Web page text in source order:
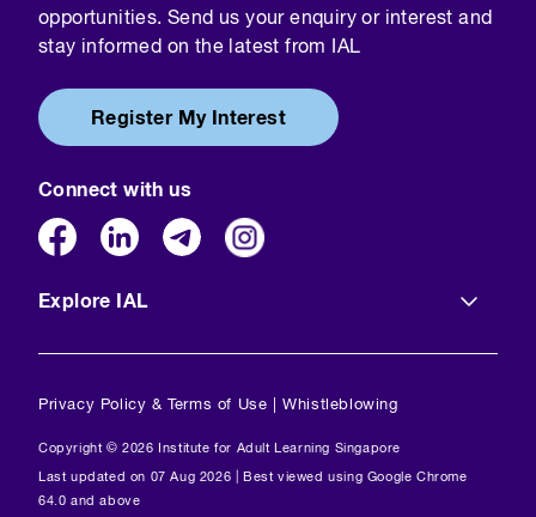
opportunities. Send us your enquiry or interest and
stay informed on the latest from IAL
Register My Interest
Connect with us
Explore IAL
Copyright © 2026 Institute for Adult Learning Singapore
Privacy Policy & Terms of Use |Whistleblowing
Last updated on 07 Aug 2026 | Best viewed using Google Chrome
64.0 and above